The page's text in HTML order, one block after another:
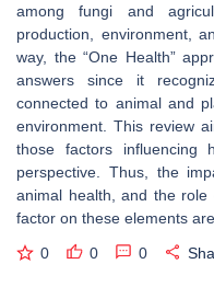
among fungi and
production, environment,
way, the “One Health”
answers since it
connected to animal and
environment. This review
those factors influencing
perspective. Thus, the
animal health, and the
factor on these elements
0 0 0